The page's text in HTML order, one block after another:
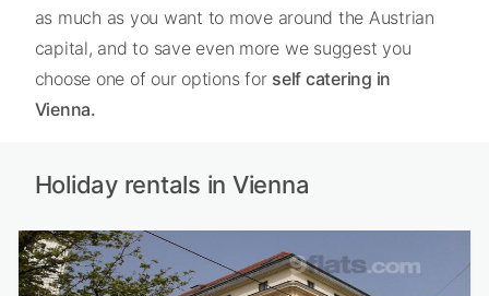
as much as you want to move around the Austrian
capital, and to save even more we suggest you
choose one of our options for self catering in
Vienna.
Holiday rentals in Vienna